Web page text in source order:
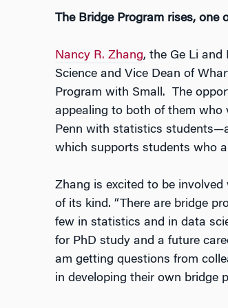
The Bridge Program rises, one
Nancy R. Zhang, the Ge Li and
Science and Vice Dean of
Program with Small. The
appealing to both of them
Penn with statistics
which supports students who
Zhang is excited to be
of its kind. “There are bridge
few in statistics and in data
for PhD study and a future
am getting questions from
in developing their own bridge